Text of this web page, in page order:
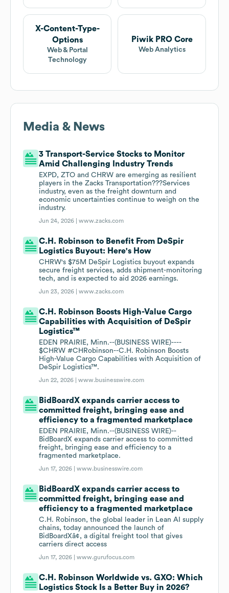
X-Content-Type-
Options
Web & Portal
Technology
Piwik PRO Core
Web Analytics
Media & News
3 Transport-Service Stocks to Monitor
Amid Challenging Industry Trends
EXPD, ZTO and CHRW are emerging as resilient
players in the Zacks Transportation???Services
industry, even as the freight downturn and
economic uncertainties continue to weigh on the
industry.
Jun 24, 2026 |www.zacks.com
C.H. Robinson to Benefit From DeSpir
Logistics Buyout: Here's How
CHRW's $75M DeSpir Logistics buyout expands
secure freight services, adds shipment-monitoring
tech, and is expected to aid 2026 earnings.
Jun 23, 2026 |www.zacks.com
C.H. Robinson Boosts High-Value Cargo
Capabilities with Acquisition of DeSpir
Logistics™
EDEN PRAIRIE, Minn.--(BUSINESS WIRE)----
$CHRW #CHRobinson--C.H. Robinson Boosts
High-Value Cargo Capabilities with Acquisition of
DeSpir Logistics™.
Jun 22, 2026 |www.businesswire.com
BidBoardX expands carrier access to
committed freight, bringing ease and
efficiency to a fragmented marketplace
EDEN PRAIRIE, Minn.--(BUSINESS WIRE)--
BidBoardX expands carrier access to committed
freight, bringing ease and efficiency to a
fragmented marketplace.
Jun 17, 2026 |www.businesswire.com
BidBoardX expands carrier access to
committed freight, bringing ease and
efficiency to a fragmented marketplace
C.H. Robinson, the global leader in Lean AI supply
chains, today announced the launch of
BidBoardXâ¢, a digital freight tool that gives
carriers direct access
Jun 17, 2026 |www.gurufocus.com
C.H. Robinson Worldwide vs. GXO: Which
Logistics Stock Is a Better Buy in 2026?